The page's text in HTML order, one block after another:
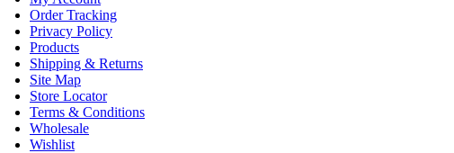
Order Tracking
Privacy Policy
Products
Shipping & Returns
Site Map
Store Locator
Terms & Conditions
Wholesale
Wishlist